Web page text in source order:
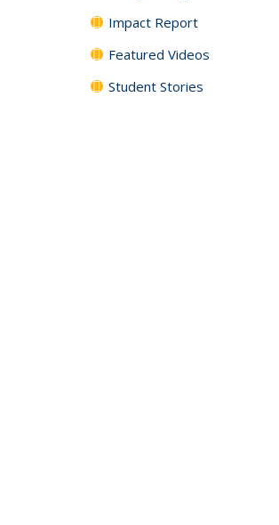
Impact Report
Featured Videos
Student Stories